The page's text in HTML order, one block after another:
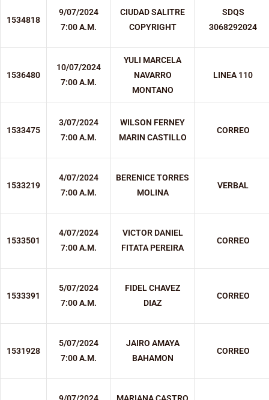
1534818
9/07/2024
7:00 A.M.
CIUDAD SALITRE
COPYRIGHT
SDQS
3068292024
1536480
10/07/2024
7:00 A.M.
YULI MARCELA
NAVARRO
MONTANO
LINEA 110
1533475
3/07/2024
7:00 A.M.
WILSON FERNEY
MARIN CASTILLO
CORREO
1533219
4/07/2024
7:00 A.M.
BERENICE TORRES
MOLINA
VERBAL
1533501
4/07/2024
7:00 A.M.
VICTOR DANIEL
FITATA PEREIRA
CORREO
1533391
5/07/2024
7:00 A.M.
FIDEL CHAVEZ
DIAZ
CORREO
1531928
5/07/2024
7:00 A.M.
JAIRO AMAYA
BAHAMON
CORREO